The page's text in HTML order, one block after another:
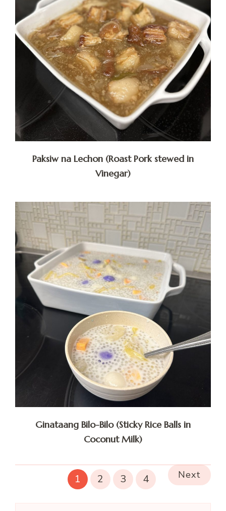
Paksiw na Lechon (Roast Pork stewed in
Vinegar)
Ginataang Bilo-Bilo (Sticky Rice Balls in
Coconut Milk)
1 2 3 4 Next